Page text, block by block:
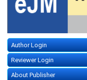
Author Login
Reviewer Login
About Publisher